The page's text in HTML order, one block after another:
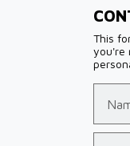
This
you're